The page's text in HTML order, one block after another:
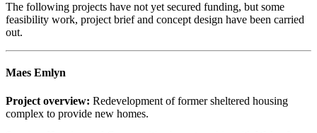
The following projects have not yet secured funding, but some
feasibility work, project brief and concept design have been carried
out.
Maes Emlyn
Project overview: Redevelopment of former sheltered housing
complex to provide new homes.